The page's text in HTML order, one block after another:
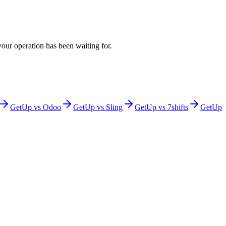
operation has been waiting for.
GetUp vs Odoo GetUp vs Sling GetUp vs 7shifts GetUp